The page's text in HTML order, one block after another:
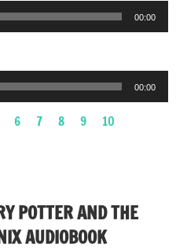
00:00
00:00
6 7 8 9 10
POTTER AND THE
AUDIOBOOK